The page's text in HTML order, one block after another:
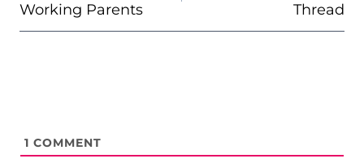
Working Parents
Thread
1 COMMENT